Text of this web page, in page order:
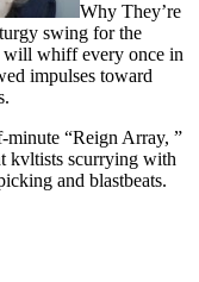
Why They’re
swing for the
will whiff every once in
impulses toward
minute “Reign Array, ”
kvltists scurrying with
and blastbeats.